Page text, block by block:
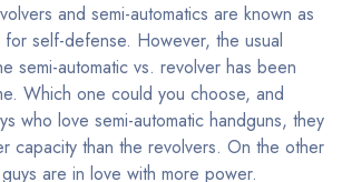
and semi-automatics are known as
for self-defense. However, the usual
semi-automatic vs. revolver has been
Which one could you choose, and
who love semi-automatic handguns, they
capacity than the revolvers. On the other
are in love with more power.